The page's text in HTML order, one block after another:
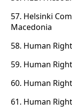
57. Helsinki
Macedonia
58. Human
59. Human
60. Human
61. Human